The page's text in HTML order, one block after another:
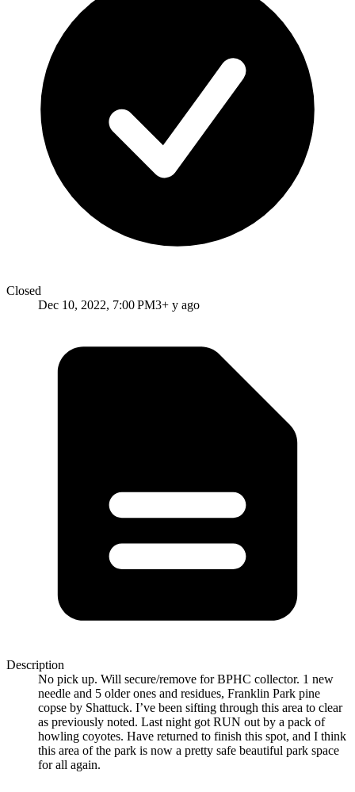
Closed
Dec 10, 2022, 7:00 PM3+ y ago
Description
No pick up. Will secure/remove for BPHC collector. 1 new
needle and 5 older ones and residues, Franklin Park pine
copse by Shattuck. I’ve been sifting through this area to clear
as previously noted. Last night got RUN out by a pack of
howling coyotes. Have returned to finish this spot, and I think
this area of the park is now a pretty safe beautiful park space
for all again.